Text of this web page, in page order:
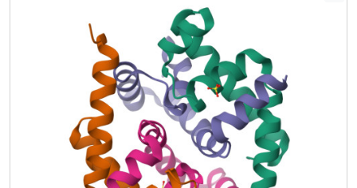
inactivates sigma(L) by sterically occluding promoter DNA
and RNA polymerase binding sites. The crystal structure
further reveals that the cysteine residues that coordinate
Zn(2+) in RslA are solvent exposed in the complex, thus
providing a structural basis for the redox sensitivity of
RslA. The biophysical parameters of sigma(L)/RslA
interactions provide a template for understanding how
variations in the rate of Zn(2+) release and associated
conformational changes could regulate the activity of a
Zn(2+)-associated anti-sigma factor.